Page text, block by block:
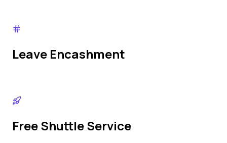
Leave Encashment
Free Shuttle Service